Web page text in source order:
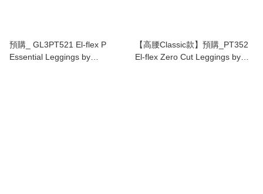
預購_ GL3PT521 El-flex P
Essential Leggings by
【高腰Classic款】預購_PT352
El-flex Zero Cut Leggings by